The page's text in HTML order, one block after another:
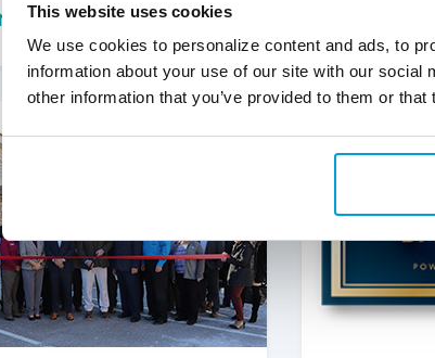
This website uses cookies
We use cookies to personalize content and ads, to
information about your use of our site with our
other information that you’ve provided to them or